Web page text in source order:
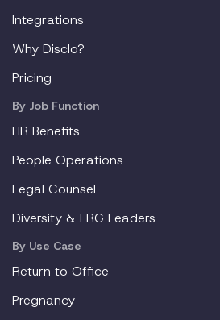
Integrations
Why Disclo?
Pricing
By Job Function
HR Benefits
People Operations
Legal Counsel
Diversity & ERG Leaders
By Use Case
Return to Office
Pregnancy